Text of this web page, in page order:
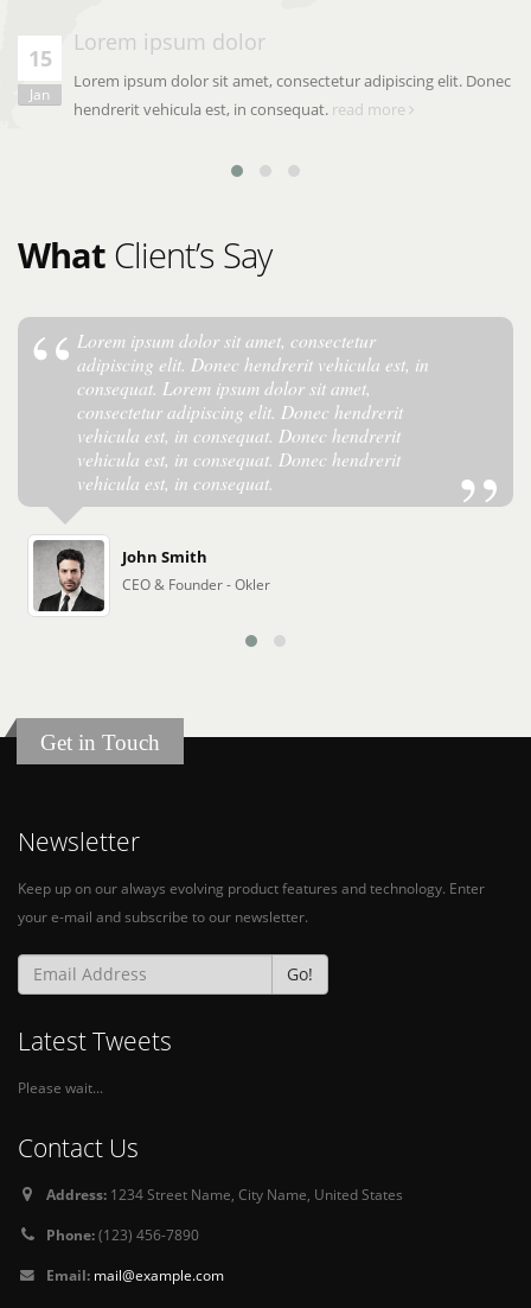
15
Jan
Lorem ipsum dolor
Lorem ipsum dolor sit amet, consectetur adipiscing elit. Donec
hendrerit vehicula est, in consequat. read more
What Client’s Say
Lorem ipsum dolor sit amet, consectetur
adipiscing elit. Donec hendrerit vehicula est, in
consequat. Lorem ipsum dolor sit amet,
consectetur adipiscing elit. Donec hendrerit
vehicula est, in consequat. Donec hendrerit
vehicula est, in consequat. Donec hendrerit
vehicula est, in consequat.
John Smith
CEO & Founder - Okler
Get in Touch
Newsletter
Keep up on our always evolving product features and technology. Enter
your e-mail and subscribe to our newsletter.
Go!
Latest Tweets
Please wait...
Contact Us
Address: 1234 Street Name, City Name, United States
Phone:(123) 456-7890
Email: mail@example.com